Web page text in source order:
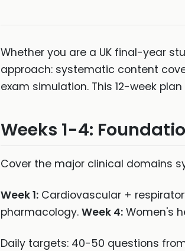
Whether you are a UK final-year
approach: systematic content
exam simulation. This 12-week
Weeks 1-4:
Cover the major clinical domains
Week 1: Cardiovascular +
pharmacology. Week 4: Women's
Daily targets: 40-50 questions